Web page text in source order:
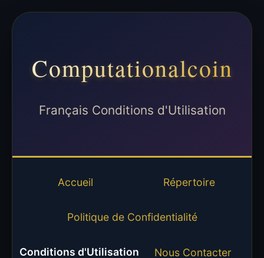
Computationalcoin
Français Conditions d'Utilisation
Accueil Répertoire
Politique de Confidentialité
Conditions d'Utilisation Nous Contacter